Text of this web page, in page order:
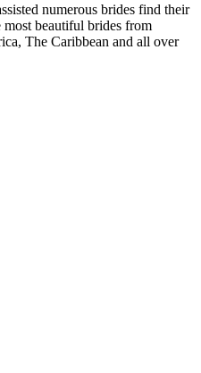
numerous brides find their
most beautiful brides from
The Caribbean and all over